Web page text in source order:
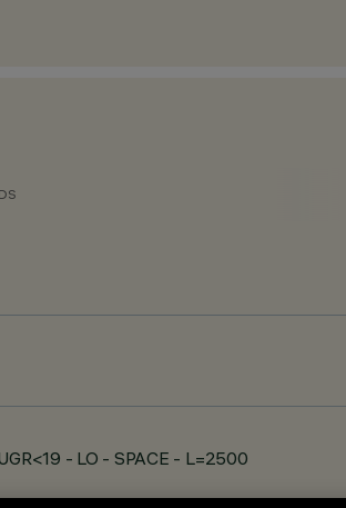
- LO - SPACE - L=2500